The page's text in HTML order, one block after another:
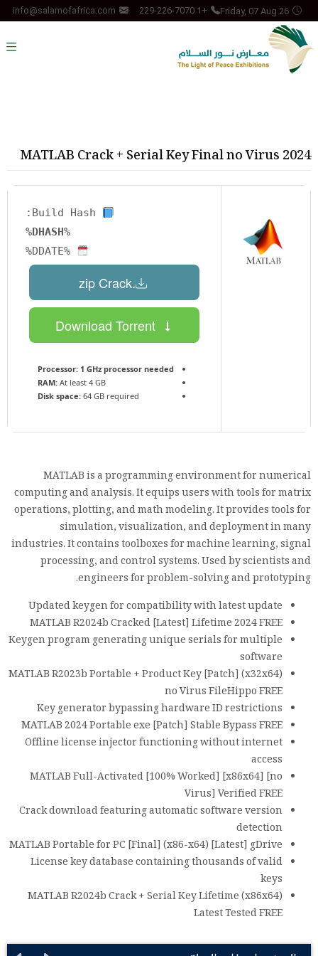
Friday, 07 Aug 26
+1 229-226-7070
info@salamofafrica.com
MATLAB Crack + Serial Key Final no Virus 2024
%DHASH%
%DDATE%
.zip Crack
Processor: 1 GHz processor needed
RAM: At least 4 GB
Disk space: 64 GB required
MATLAB is a programming environment for numerical
computing and analysis. It equips users with tools for matrix
operations, plotting, and math modeling. It provides tools for
simulation, visualization, and deployment in many
industries. It contains toolboxes for machine learning, signal
processing, and control systems. Used by scientists and
engineers for problem-solving and prototyping.
Updated keygen for compatibility with latest update
MATLAB R2024b Cracked [Latest] Lifetime 2024 FREE
Keygen program generating unique serials for multiple
software
MATLAB R2023b Portable + Product Key [Patch] (x32x64)
no Virus FileHippo FREE
Key generator bypassing hardware ID restrictions
MATLAB 2024 Portable exe [Patch] Stable Bypass FREE
Offline license injector functioning without internet
access
MATLAB Full-Activated [100% Worked] [x86x64] [no
Virus] Verified FREE
Crack download featuring automatic software version
detection
MATLAB Portable for PC [Final] (x86-x64) [Latest] gDrive
License key database containing thousands of valid
keys
MATLAB R2024b Crack + Serial Key Lifetime (x86x64)
Latest Tested FREE